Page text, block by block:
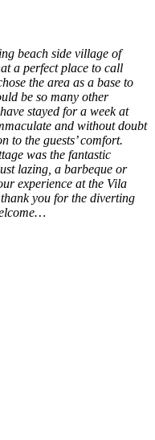
beach side village of
a perfect place to call
the area as a base to
be so many other
stayed for a week at
and without doubt
to the guests’ comfort.
was the fantastic
lazing, a barbeque or
experience at the Vila
you for the diverting